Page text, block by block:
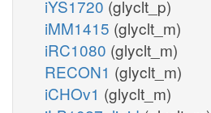
iYS1720 (glyclt_p)
iMM1415 (glyclt_m)
iRC1080 (glyclt_m)
RECON1 (glyclt_m)
iCHOv1 (glyclt_m)